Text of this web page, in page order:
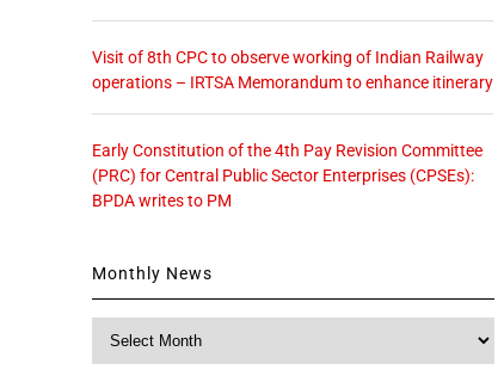
Visit of 8th CPC to observe working of Indian Railway
operations – IRTSA Memorandum to enhance itinerary
Early Constitution of the 4th Pay Revision Committee
(PRC) for Central Public Sector Enterprises (CPSEs):
BPDA writes to PM
Monthly News